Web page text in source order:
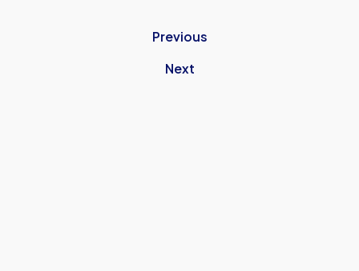
Previous
Next